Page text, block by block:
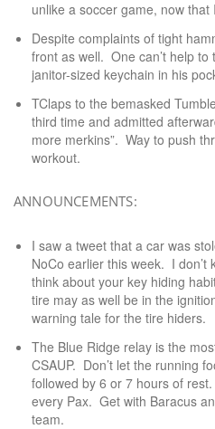
unlike a soccer game, now that
Despite complaints of tight
front as well. One can’t help to
janitor-sized keychain in his
TClaps to the bemasked
third time and admitted
more merkins”. Way to push
workout.
ANNOUNCEMENTS:
I saw a tweet that a car was
NoCo earlier this week. I don’t
think about your key hiding
tire may as well be in the
warning tale for the tire hiders.
The Blue Ridge relay is the
CSAUP. Don’t let the running
followed by 6 or 7 hours of
every Pax. Get with Baracus
team.